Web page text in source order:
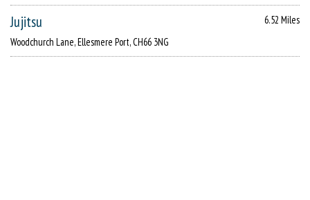
Jujitsu
6.52 Miles
Woodchurch Lane, Ellesmere Port, CH66 3NG